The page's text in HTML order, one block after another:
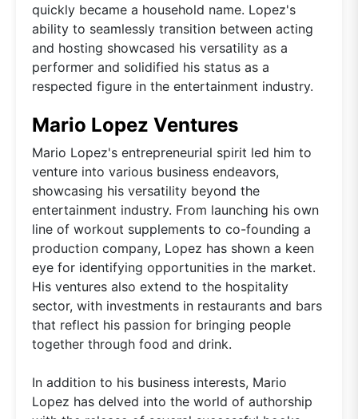
quickly became a household name. Lopez's
ability to seamlessly transition between acting
and hosting showcased his versatility as a
performer and solidified his status as a
respected figure in the entertainment industry.
Mario Lopez Ventures
Mario Lopez's entrepreneurial spirit led him to
venture into various business endeavors,
showcasing his versatility beyond the
entertainment industry. From launching his own
line of workout supplements to co-founding a
production company, Lopez has shown a keen
eye for identifying opportunities in the market.
His ventures also extend to the hospitality
sector, with investments in restaurants and bars
that reflect his passion for bringing people
together through food and drink.
In addition to his business interests, Mario
Lopez has delved into the world of authorship